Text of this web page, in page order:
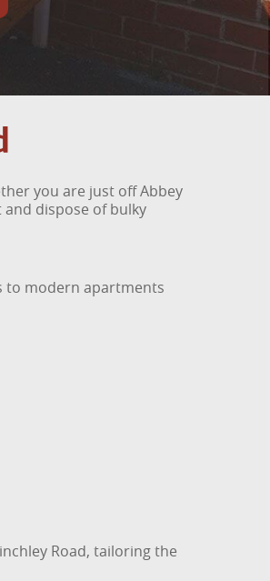
you are just off Abbey
and dispose of bulky
to modern apartments
Road, tailoring the